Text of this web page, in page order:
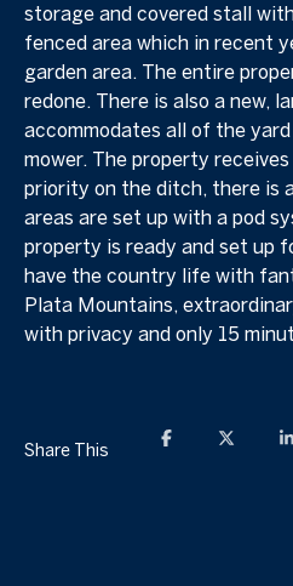
storage and covered stall
fenced area which in recent
garden area. The entire
redone. There is also a new,
accommodates all of the
mower. The property
priority on the ditch, there is
areas are set up with a pod
property is ready and set up
have the country life with
Plata Mountains,
with privacy and only 15
Share This